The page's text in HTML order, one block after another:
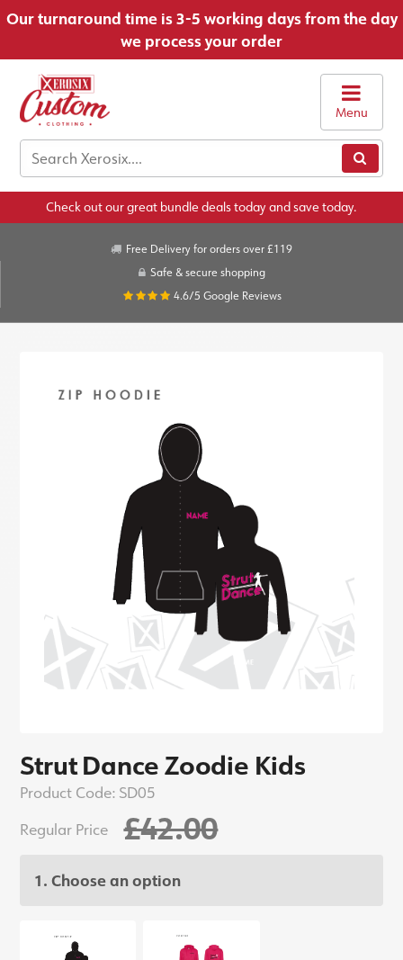
Our turnaround time is 3-5 working days from the day
we process your order
Menu
Check out our great bundle deals today and save today.
Free Delivery for orders over £119
Safe & secure shopping
4.6/5 Google Reviews
Strut Dance Zoodie Kids
Product Code: SD05
Regular Price
£42.00
1. Choose an option